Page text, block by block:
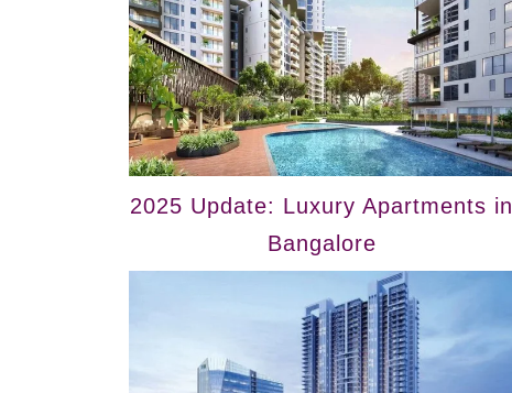
2025 Update: Luxury Apartments in
Bangalore